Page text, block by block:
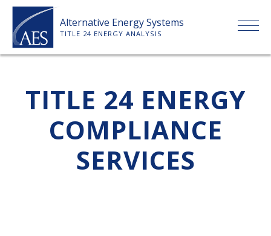
Skip
content
Alternative Energy Systems
TITLE 24 ENERGY ANALYSIS
ABOUT US
SERVICES
TITLE 24 ENERGY
COMPLIANCE
SERVICES